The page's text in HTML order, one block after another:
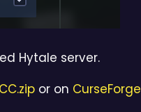
Hytale server.
or on CurseForge